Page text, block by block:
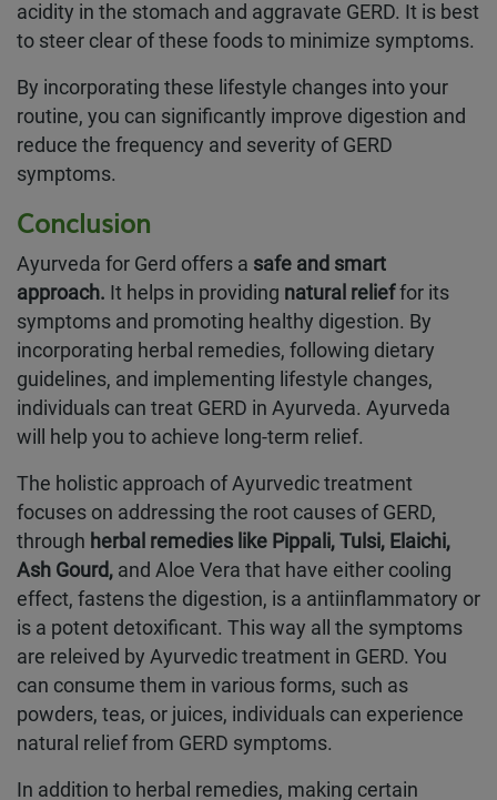
acidity in the stomach and aggravate GERD. It is best
to steer clear of these foods to minimize symptoms.
By incorporating these lifestyle changes into your
routine, you can significantly improve digestion and
reduce the frequency and severity of GERD
symptoms.
Conclusion
Ayurveda for Gerd offers a safe and smart
approach. It helps in providing natural relieffor its
symptoms and promoting healthy digestion. By
incorporating herbal remedies, following dietary
guidelines, and implementing lifestyle changes,
individuals can treat GERD in Ayurveda. Ayurveda
will help you to achieve long-term relief.
The holistic approach of Ayurvedic treatment
focuses on addressing the root causes of GERD,
through herbal remedies like Pippali, Tulsi, Elaichi,
Ash Gourd, and Aloe Vera that have either cooling
effect, fastens the digestion, is a antiinflammatory or
is a potent detoxificant. This way all the symptoms
are releived by Ayurvedic treatment in GERD. You
can consume them in various forms, such as
powders, teas, or juices, individuals can experience
natural relief from GERD symptoms.
In addition to herbal remedies, making certain